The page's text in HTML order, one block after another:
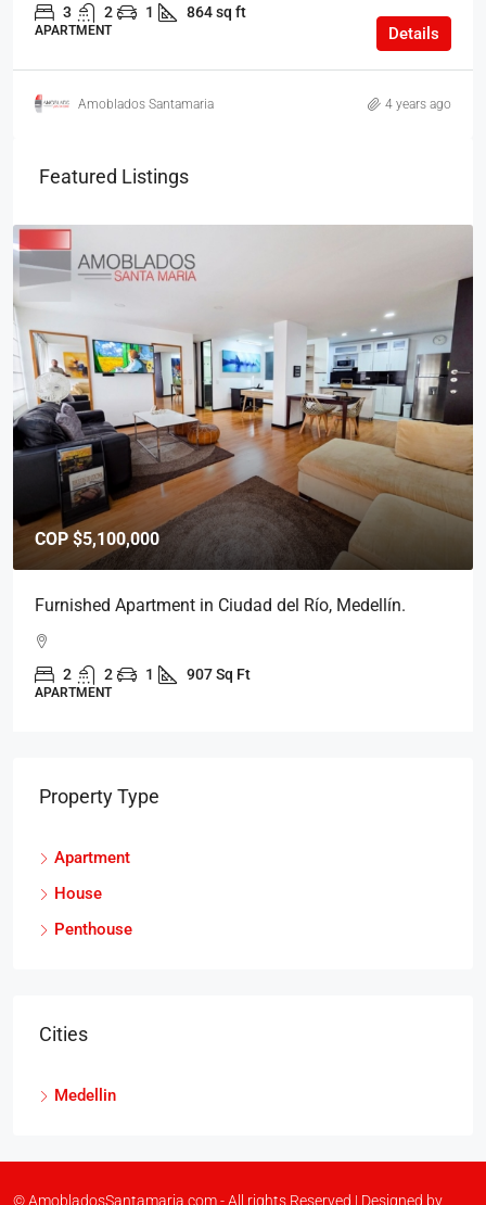
3 2 1 864 sq ft
APARTMENT Details
Amoblados Santamaria 4 years ago
Featured Listings
COP $5,800,000
Furnished Apartment in Medellín, Ciudad del Río.
2 2 1 939 Sq Ft
APARTMENT
Property Type
Apartment
House
Penthouse
Cities
Medellin
© AmobladosSantamaria.com - All rights Reserved | Designed by